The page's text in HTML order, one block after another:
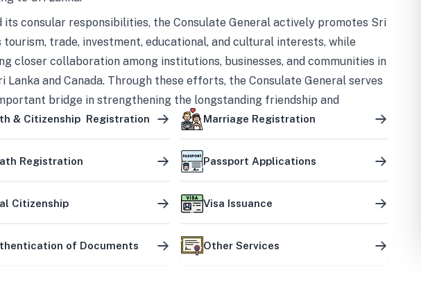
its consular responsibilities, the Consulate General actively promotes Sri
tourism, trade, investment, educational, and cultural interests, while
closer collaboration among institutions, businesses, and communities in
Lanka and Canada. Through these efforts, the Consulate General serves
bridge in strengthening the longstanding friendship and
beneficial partnership between the two countries.
& Citizenship Registration Marriage Registration
Registration Passport Applications
Citizenship Visa Issuance
of Documents Other Services